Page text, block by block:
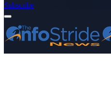
Subscribe